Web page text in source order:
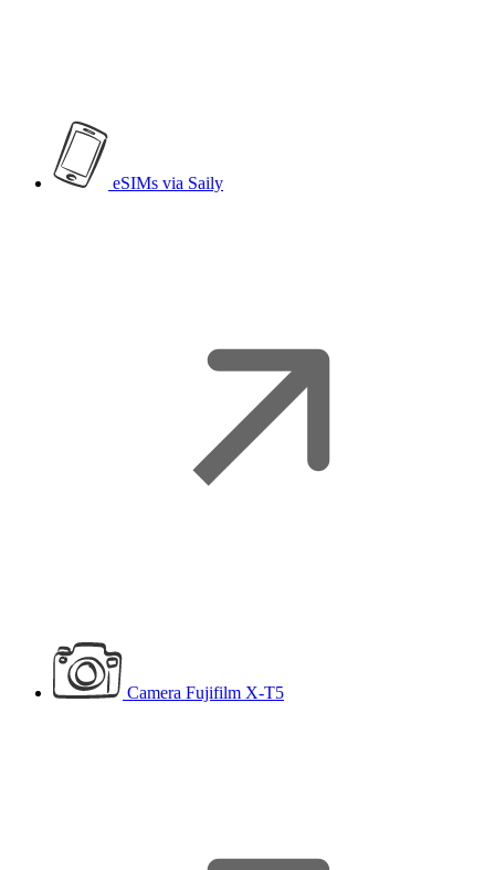
eSIMs via Saily
Camera Fujifilm X-T5